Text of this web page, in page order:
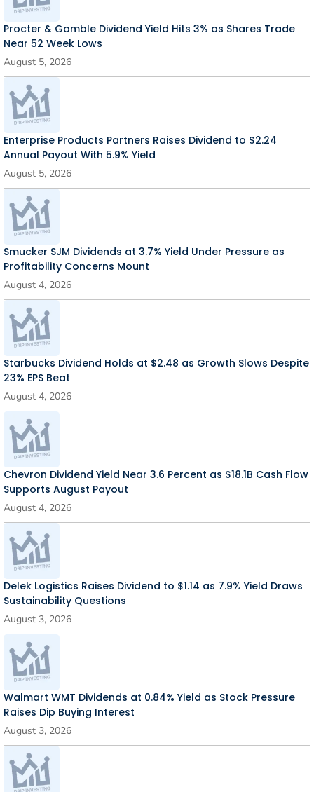
Procter & Gamble Dividend Yield Hits 3% as Shares Trade
Near 52 Week Lows
August 5, 2026
Enterprise Products Partners Raises Dividend to $2.24
Annual Payout With 5.9% Yield
August 5, 2026
Smucker SJM Dividends at 3.7% Yield Under Pressure as
Profitability Concerns Mount
August 4, 2026
Starbucks Dividend Holds at $2.48 as Growth Slows Despite
23% EPS Beat
August 4, 2026
Chevron Dividend Yield Near 3.6 Percent as $18.1B Cash Flow
Supports August Payout
August 4, 2026
Delek Logistics Raises Dividend to $1.14 as 7.9% Yield Draws
Sustainability Questions
August 3, 2026
Walmart WMT Dividends at 0.84% Yield as Stock Pressure
Raises Dip Buying Interest
August 3, 2026